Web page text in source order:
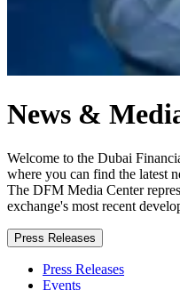
News &
Welcome to the Dubai
where you can find the latest
The DFM Media Center
exchange's most recent
Press Releases
Press Releases
Events